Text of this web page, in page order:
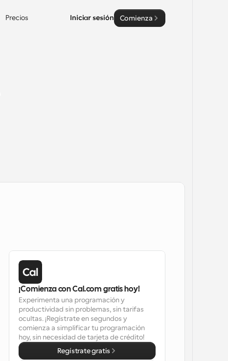
Precios Iniciar sesión Comienza
¡Comienza con Cal.com gratis hoy!
Experimenta una programación y
productividad sin problemas, sin tarifas
ocultas. ¡Regístrate en segundos y
comienza a simplificar tu programación
hoy, sin necesidad de tarjeta de crédito!
Regístrate gratis